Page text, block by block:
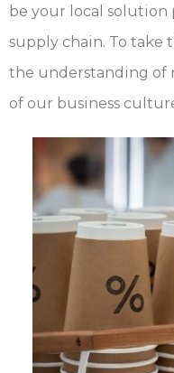
be your local
supply chain. To take
the understanding of
of our business